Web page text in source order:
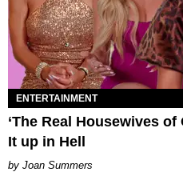
ENTERTAINMENT
‘The Real Housewives
It up in Hell
Joan Summers